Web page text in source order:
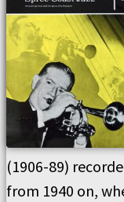
(1906-89)
from 1940 on,